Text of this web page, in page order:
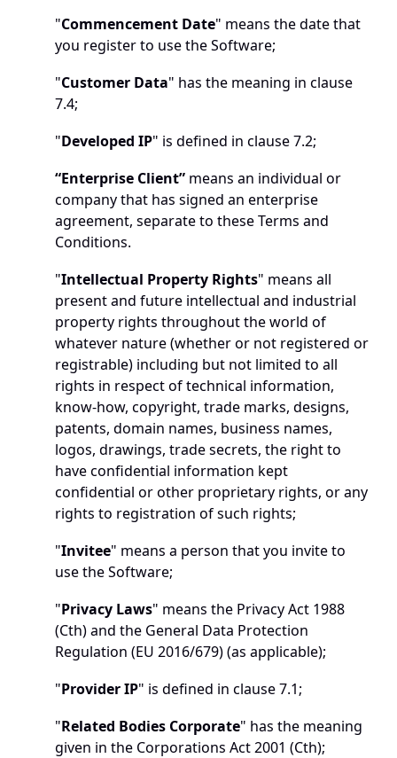
"Commencement Date" means the date that
you register to use the Software;
"Customer Data" has the meaning in clause
7.4;
"Developed IP" is defined in clause 7.2;
“Enterprise Client” means an individual or
company that has signed an enterprise
agreement, separate to these Terms and
Conditions.
"Intellectual Property Rights" means all
present and future intellectual and industrial
property rights throughout the world of
whatever nature (whether or not registered or
registrable) including but not limited to all
rights in respect of technical information,
know-how, copyright, trade marks, designs,
patents, domain names, business names,
logos, drawings, trade secrets, the right to
have confidential information kept
confidential or other proprietary rights, or any
rights to registration of such rights;
"Invitee" means a person that you invite to
use the Software;
"Privacy Laws" means the Privacy Act 1988
(Cth) and the General Data Protection
Regulation (EU 2016/679) (as applicable);
"Provider IP" is defined in clause 7.1;
"Related Bodies Corporate" has the meaning
given in the Corporations Act 2001 (Cth);